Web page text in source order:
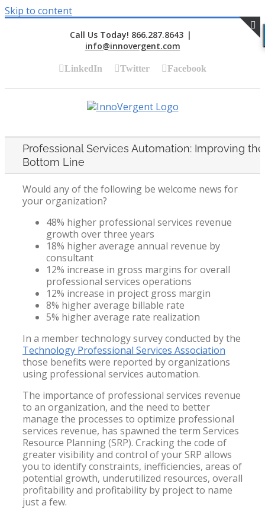
Skip to content
Call Us Today! 866.287.8643 |
info@innovergent.com
LinkedIn Twitter Facebook
Professional Services Automation: Improving the
Bottom Line
Would any of the following be welcome news for
your organization?
48% higher professional services revenue
growth over three years
18% higher average annual revenue by
consultant
12% increase in gross margins for overall
professional services operations
12% increase in project gross margin
8% higher average billable rate
5% higher average rate realization
In a member technology survey conducted by the
Technology Professional Services Association
those benefits were reported by organizations
using professional services automation.
The importance of professional services revenue
to an organization, and the need to better
manage the processes to optimize professional
services revenue, has spawned the term Services
Resource Planning (SRP). Cracking the code of
greater visibility and control of your SRP allows
you to identify constraints, inefficiencies, areas of
potential growth, underutilized resources, overall
profitability and profitability by project to name
just a few.